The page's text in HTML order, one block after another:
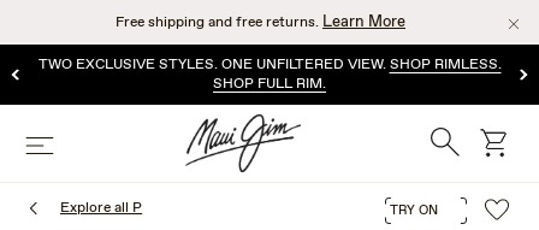
main
content
Free shipping and free returns. Learn More
TWO EXCLUSIVE STYLES. ONE UNFILTERED VIEW.SHOP RIMLESS.
SHOP FULL RIM.
Menu Search cart
Explore all P TRY ON